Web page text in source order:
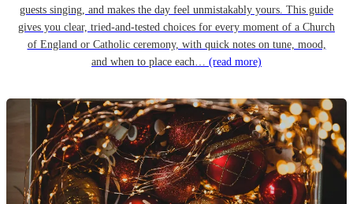
guests singing, and makes the day feel unmistakably yours. This guide
gives you clear, tried-and-tested choices for every moment of a Church
of England or Catholic ceremony, with quick notes on tune, mood,
and when to place each… (read more)